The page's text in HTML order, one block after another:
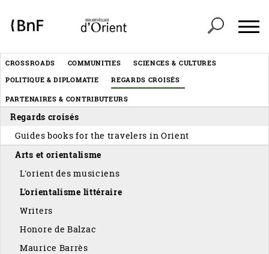
Menu
éditorial
CROSSROADS COMMUNITIES
SCIENCES & CULTURES
POLITIQUE & DIPLOMATIE
REGARDS CROISÉS
PARTENAIRES & CONTRIBUTEURS
Regards croisés
Guides books for the travelers in Orient
Arts et orientalisme
L'orient des musiciens
L'orientalisme littéraire
Writers
Honore de Balzac
Maurice Barrès